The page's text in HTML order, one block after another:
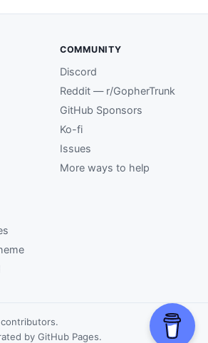
COMMUNITY
Discord
Reddit — r/GopherTrunk
GitHub Sponsors
Ko-fi
Issues
More ways to help
by GitHub Pages.